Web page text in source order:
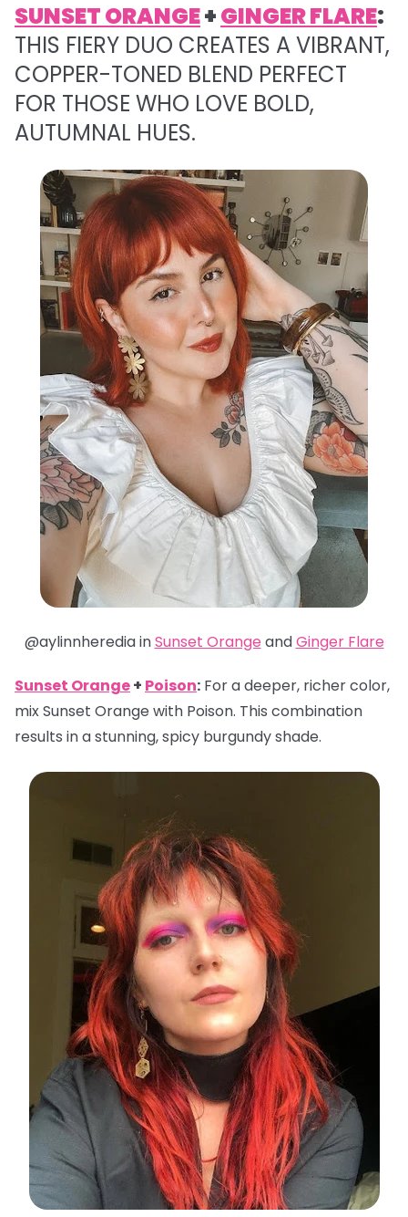
SUNSET ORANGE+GINGER FLARE:
THIS FIERY DUO CREATES A VIBRANT,
COPPER-TONED BLEND PERFECT
FOR THOSE WHO LOVE BOLD,
AUTUMNAL HUES.
@aylinnheredia inSunset Orange andGinger Flare
Sunset Orange+ Poison: For a deeper, richer color,
mix Sunset Orange with Poison. This combination
results in a stunning, spicy burgundy shade.